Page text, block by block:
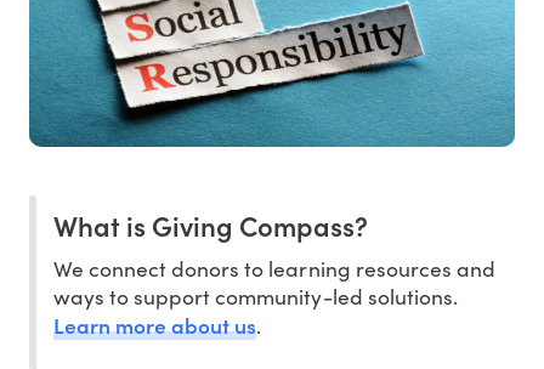
What is Giving Compass?
We connect donors to learning resources and
ways to support community-led solutions.
Learn more about us.